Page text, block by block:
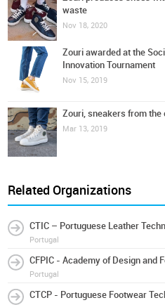
waste
Nov 18, 2020
Zouri awarded at the
Innovation Tournament
Nov 15, 2019
Zouri, sneakers from the
Mar 13, 2019
Related Organizations
CTIC – Portuguese Leather
Portugal
CFPIC - Academy of Design and
Portugal
CTCP - Portuguese Footwear